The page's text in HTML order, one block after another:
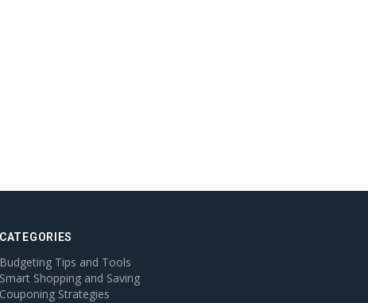
CATEGORIES
Budgeting Tips and Tools
Smart Shopping and Saving
Couponing Strategies